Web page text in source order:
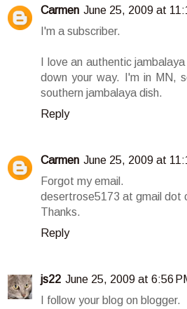
Carmen June 25, 2009 at
I'm a subscriber.
I love an authentic
down your way. I'm in MN,
southern jambalaya dish.
Reply
Carmen June 25, 2009 at
Forgot my email.
desertrose5173 at gmail dot
Thanks.
Reply
js22 June 25, 2009 at 6:56
I follow your blog on blogger.